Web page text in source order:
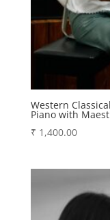
Western
Piano with
₹ 1,400.00